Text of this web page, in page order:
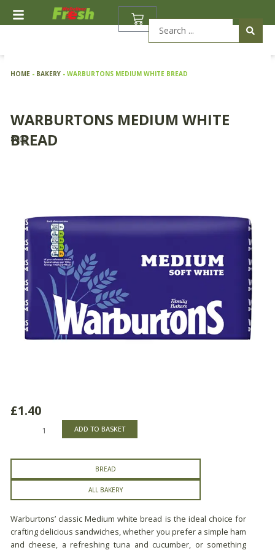
BASKET
HOME- BAKERY- WARBURTONS MEDIUM WHITE BREAD
WARBURTONS MEDIUM WHITE
BREAD
800g
£1.40
Warburtons
quantity
ADD TO BASKET
BREAD
ALL BAKERY
Warburtons’ classic Medium white bread is the ideal choice for
crafting delicious sandwiches, whether you prefer a simple ham
and cheese, a refreshing tuna and cucumber, or something